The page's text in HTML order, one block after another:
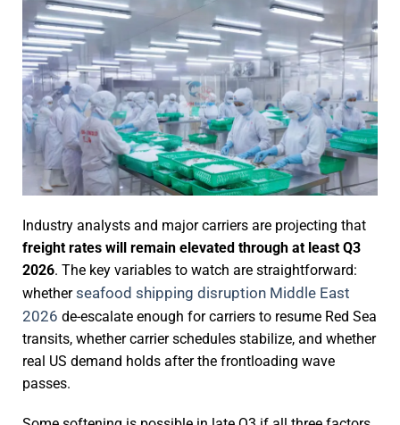
Industry analysts and major carriers are projecting that
freight rates will remain elevated through at least Q3
2026. The key variables to watch are straightforward:
whetherseafood shipping disruption Middle East
2026 de-escalate enough for carriers to resume Red Sea
transits, whether carrier schedules stabilize, and whether
real US demand holds after the frontloading wave
passes.